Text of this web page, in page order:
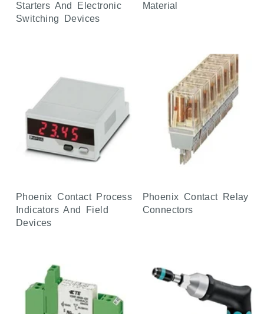
Starters And Electronic
Switching Devices
Material
Phoenix Contact Process
Indicators And Field
Devices
Phoenix Contact Relay
Connectors